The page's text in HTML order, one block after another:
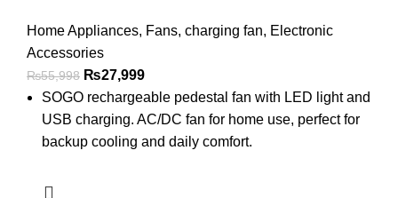
Home Appliances, Fans, charging fan, Electronic
Accessories
₨55,998 ₨27,999
SOGO rechargeable pedestal fan with LED light and
USB charging. AC/DC fan for home use, perfect for
backup cooling and daily comfort.